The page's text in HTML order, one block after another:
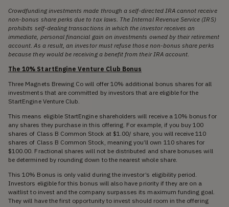
Crowdfunding investments made through a self-directed IRA cannot receive
non-bonus share perks due to tax laws. The Internal Revenue Service (IRS)
prohibits self-dealing transactions in which the investor receives an
immediate, personal financial gain on investments owned by their retirement
account. As a result, an investor must refuse those non-bonus share perks
because they would be receiving a benefit from their IRA account.
The 10% StartEngine Venture Club Bonus
Three Magnets Brewing Co will offer 10% additional bonus shares for all
investments that are committed by investors that are eligible for the
StartEngine Venture Club.
This means eligible StartEngine shareholders will receive a 10% bonus for
any shares they purchase in this offering. For example, if you buy 100
shares of Class B Common Stock at $1.00/ share, you will receive 110
shares of Class B Common Stock, meaning you’ll own 110 shares for
$100.00. Fractional shares will not be distributed and share bonuses will
be determined by rounding down to the nearest whole share.
This 10% Bonus is only valid during the investor’s eligibility period.
Investors eligible for this bonus will also have priority if they are on a
waitlist to invest and the company surpasses its maximum funding goal.
They will have the first opportunity to invest should room in the offering